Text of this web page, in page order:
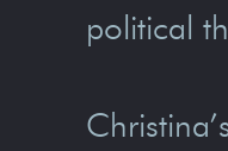
political